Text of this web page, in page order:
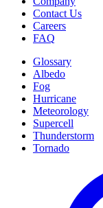
Contact Us
Careers
FAQ
Glossary
Albedo
Fog
Hurricane
Meteorology
Supercell
Thunderstorm
Tornado